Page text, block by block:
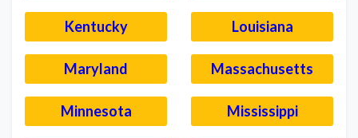
Kentucky Louisiana
Maryland Massachusetts
Minnesota Mississippi